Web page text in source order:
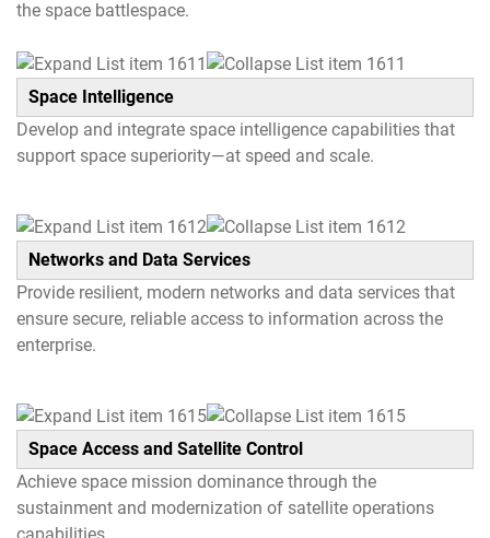
the space battlespace.
Space Intelligence
Develop and integrate space intelligence capabilities that
support space superiority—at speed and scale.
Networks and Data Services
Provide resilient, modern networks and data services that
ensure secure, reliable access to information across the
enterprise.
Space Access and Satellite Control
Achieve space mission dominance through the
sustainment and modernization of satellite operations